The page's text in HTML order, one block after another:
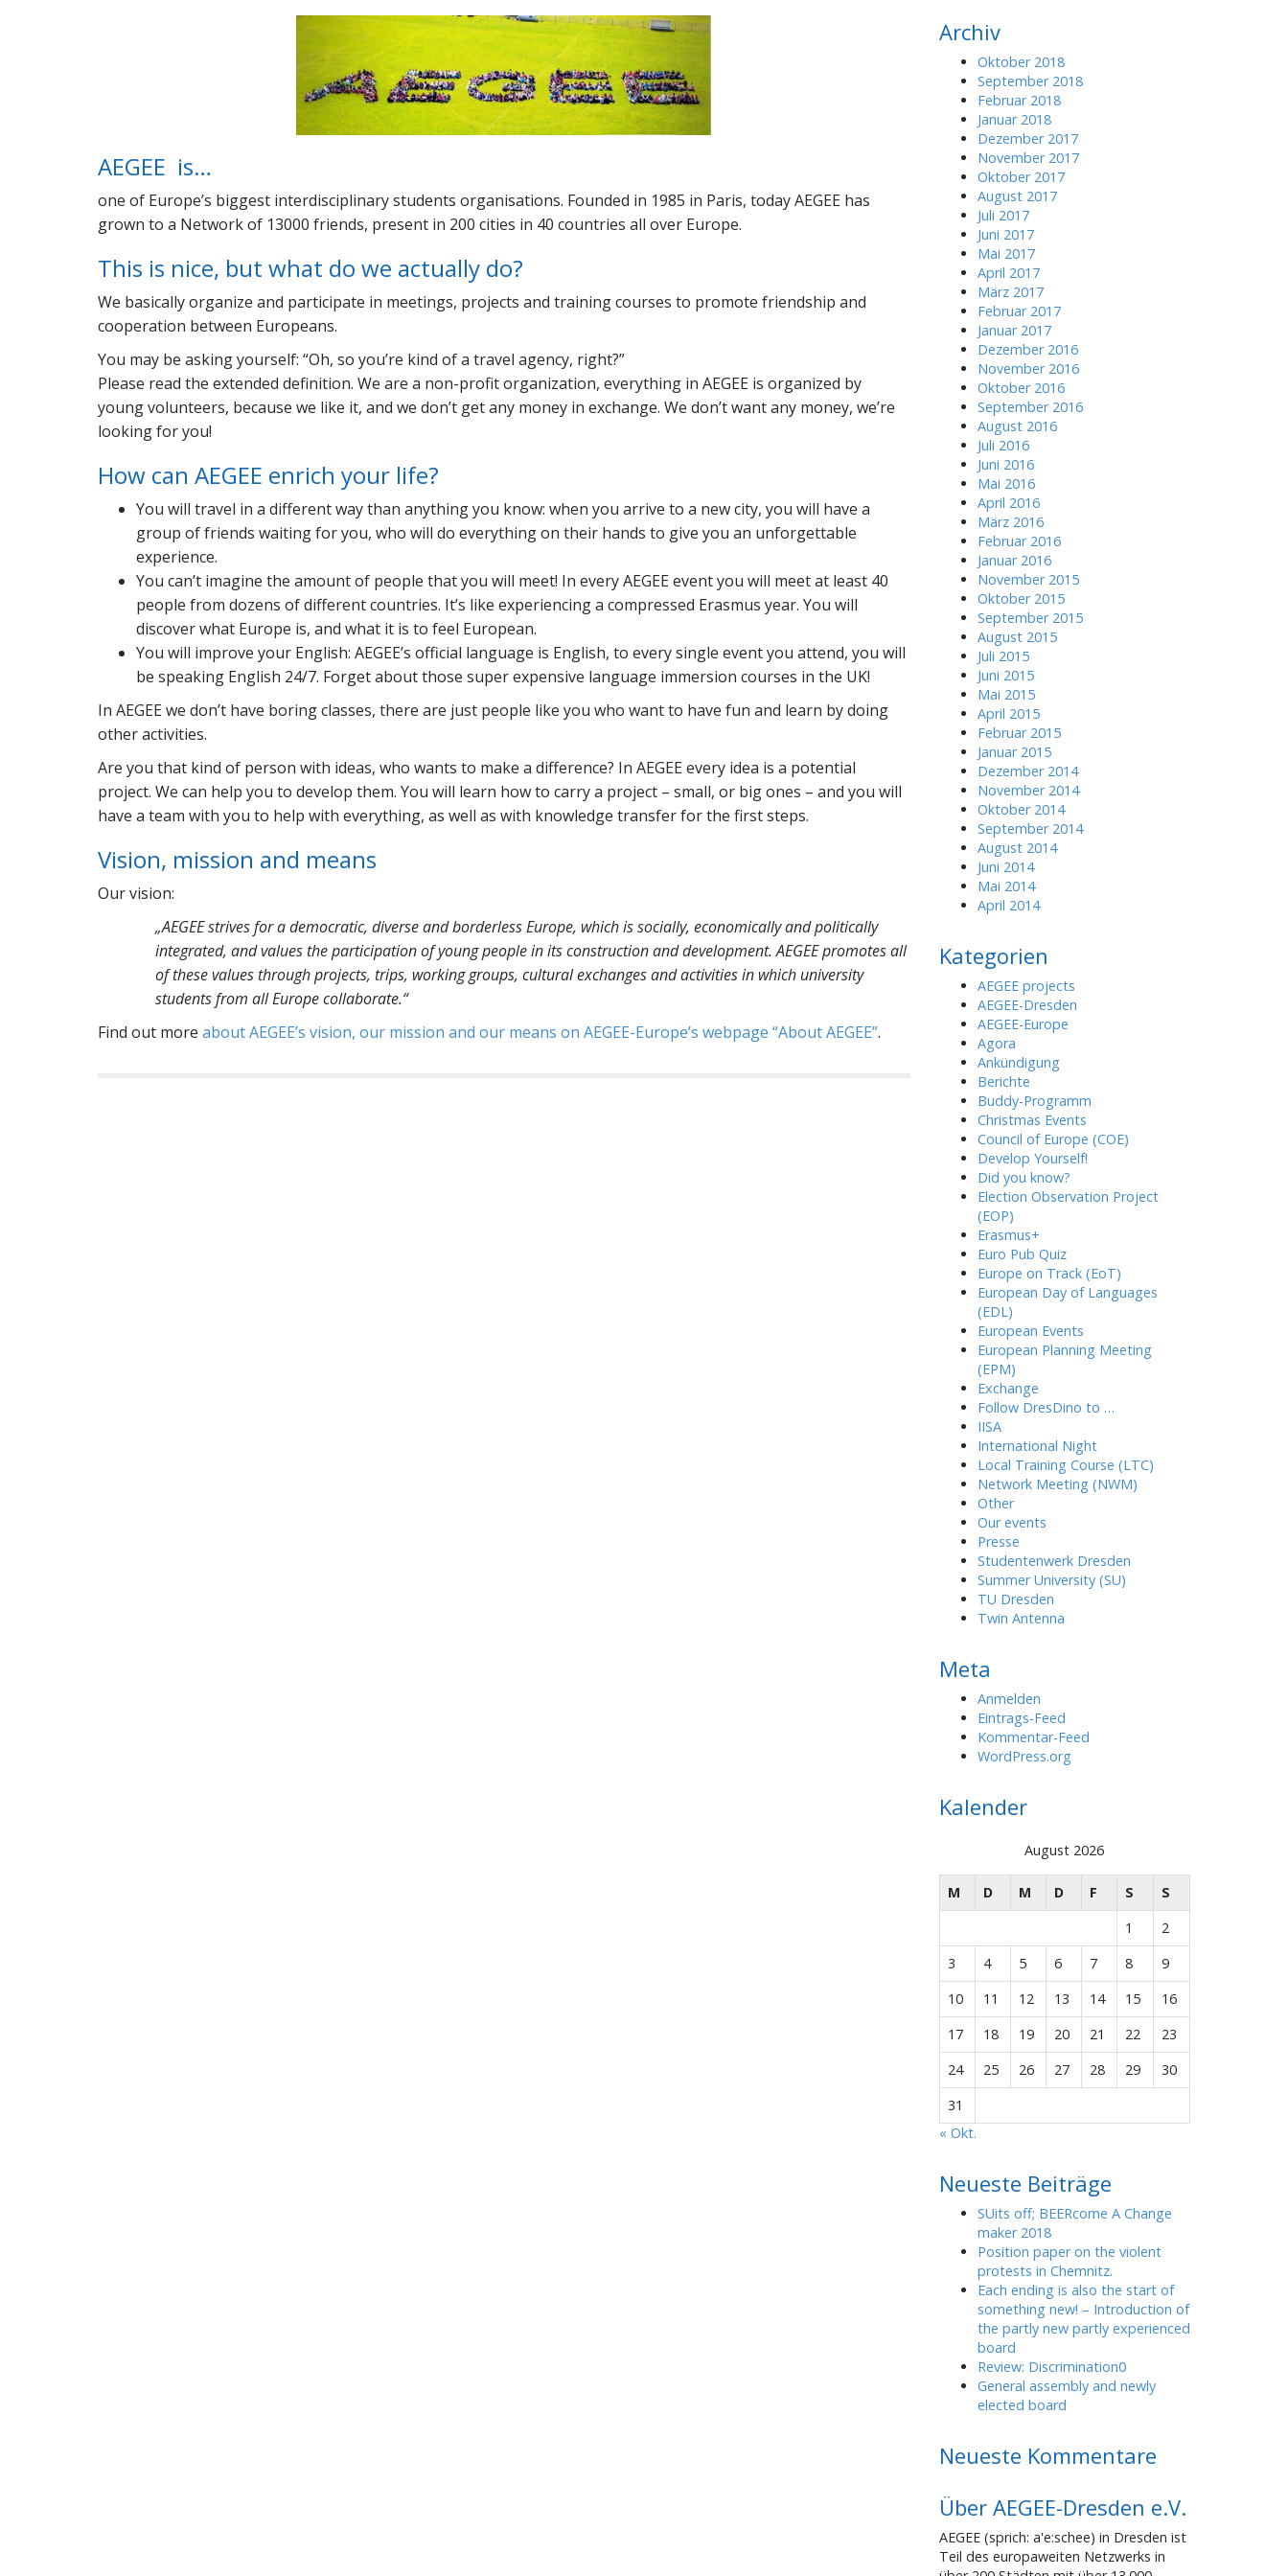
AEGEE is…
one of Europe’s biggest interdisciplinary students organisations. Founded in 1985 in Paris, today AEGEE has
grown to a Network of 13000 friends, present in 200 cities in 40 countries all over Europe.
This is nice, but what do we actually do?
We basically organize and participate in meetings, projects and training courses to promote friendship and
cooperation between Europeans.
You may be asking yourself: Oh, so you’re kind of a travel agency, right?
Please read the extended definition. We are a non-profit organization, everything in AEGEE is organized by
young volunteers, because we like it, and we don’t get any money in exchange. We don’t want any money, we’re
looking for you!
How can AEGEE enrich your life?
You will travel in a different way than anything you know: when you arrive to a new city, you will have a
group of friends waiting for you, who will do everything on their hands to give you an unforgettable
experience.
You can’t imagine the amount of people that you will meet! In every AEGEE event you will meet at least 40
people from dozens of different countries. It’s like experiencing a compressed Erasmus year. You will
discover what Europe is, and what it is to feel European.
You will improve your English: AEGEE’s official language is English, to every single event you attend, you will
be speaking English 24/7. Forget about those super expensive language immersion courses in the UK!
In AEGEE we don’t have boring classes, there are just people like you who want to have fun and learn by doing
other activities.
Are you that kind of person with ideas, who wants to make a difference? In AEGEE every idea is a potential
project. We can help you to develop them. You will learn how to carry a project – small, or big ones – and you will
have a team with you to help with everything, as well as with knowledge transfer for the first steps.
Vision, mission and means
Our vision:
„AEGEE strives for a democratic, diverse and borderless Europe, which is socially, economically and politically
integrated, and values the participation of young people in its construction and development. AEGEE promotes all
of these values through projects, trips, working groups, cultural exchanges and activities in which university
students from all Europe collaborate.“
Find out more about AEGEE’s vision, our mission and our means on AEGEE-Europe’s webpage About AEGEE .
c
Archiv
Oktober 2018
September 2018
Februar 2018
Januar 2018
Dezember 2017
November 2017
Oktober 2017
August 2017
Juli 2017
Juni 2017
Mai 2017
April 2017
März 2017
Februar 2017
Januar 2017
Dezember 2016
November 2016
Oktober 2016
September 2016
August 2016
Juli 2016
Juni 2016
Mai 2016
April 2016
März 2016
Februar 2016
Januar 2016
November 2015
Oktober 2015
September 2015
August 2015
Juli 2015
Juni 2015
Mai 2015
April 2015
Februar 2015
Januar 2015
Dezember 2014
November 2014
Oktober 2014
September 2014
August 2014
Juni 2014
Mai 2014
April 2014
Kategorien
AEGEE projects
AEGEE-Dresden
AEGEE-Europe
Agora
Ankündigung
Berichte
Buddy-Programm
Christmas Events
Council of Europe (COE)
Develop Yourself!
Did you know?
Election Observation Project
(EOP)
Erasmus+
Euro Pub Quiz
Europe on Track (EoT)
European Day of Languages
(EDL)
European Events
European Planning Meeting
(EPM)
Exchange
Follow DresDino to …
IISA
International Night
Local Training Course (LTC)
Network Meeting (NWM)
Other
Our events
Presse
Studentenwerk Dresden
Summer University (SU)
TU Dresden
Twin Antenna
Meta
Anmelden
Eintrags-Feed
Kommentar-Feed
WordPress.org
Kalender
August 2026
M D M D F S
S
1
2
3
4 5 6 7 8
9
10
11 12 13 14 15
16
17
18 19 20 21 22
23
24
25 26 27 28 29
30
31
« Okt.
Neueste Beiträge
SUits off; BEERcome A Change
maker 2018
Position paper on the violent
protests in Chemnitz.
Each ending is also the start of
something new! – Introduction of
the partly new partly experienced
board
Review: Discrimination0
General assembly and newly
elected board
Neueste Kommentare
Über AEGEE-Dresden e.V.
AEGEE (sprich: a'e:schee) in Dresden ist
Teil des europaweiten Netzwerks in